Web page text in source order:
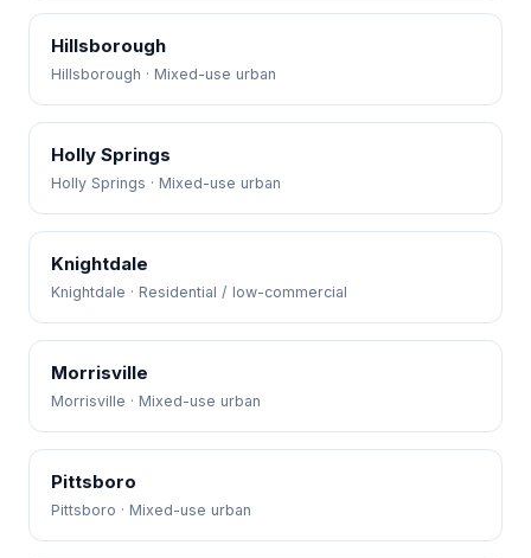
Hillsborough
Hillsborough · Mixed-use urban
Holly Springs
Holly Springs · Mixed-use urban
Knightdale
Knightdale · Residential / low-commercial
Morrisville
Morrisville · Mixed-use urban
Pittsboro
Pittsboro · Mixed-use urban